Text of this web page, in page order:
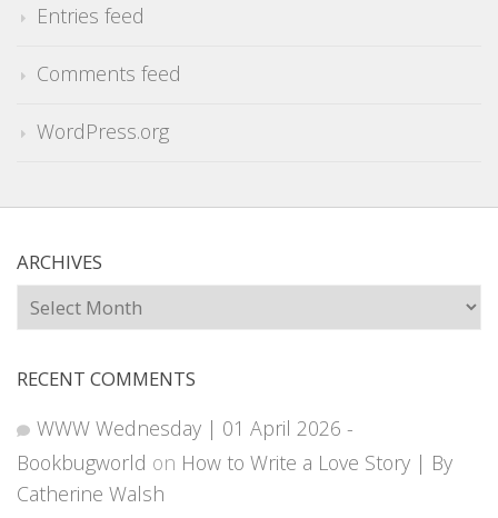
Entries feed
Comments feed
WordPress.org
ARCHIVES
Archives
RECENT COMMENTS
WWW Wednesday | 01 April 2026 -
Bookbugworld on How to Write a Love Story | By
Catherine Walsh